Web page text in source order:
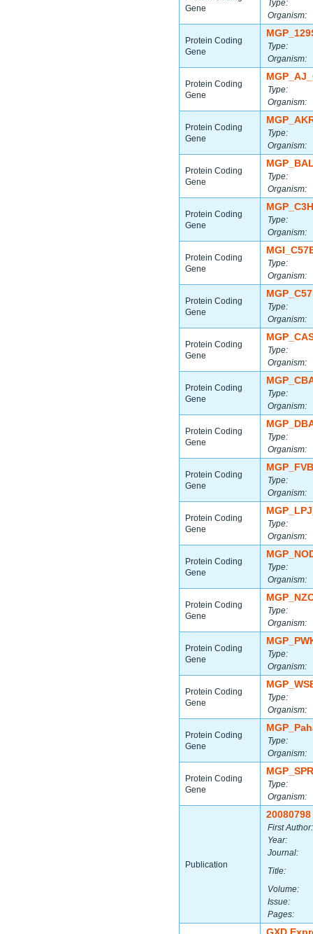
Gene
Type:
Organism:
Protein Coding
Gene
Type:
Organism:
Protein Coding
Gene
Type:
Organism:
Protein Coding
Gene
Type:
Organism:
Protein Coding
Gene
Type:
Organism:
Protein Coding
Gene
Type:
Organism:
Protein Coding
Gene
Type:
Organism:
Protein Coding
Gene
Type:
Organism:
Protein Coding
Gene
Type:
Organism:
Protein Coding
Gene
Type:
Organism:
Protein Coding
Gene
Type:
Organism:
Protein Coding
Gene
Type:
Organism:
Protein Coding
Gene
Type:
Organism:
Protein Coding
Gene
Type:
Organism:
Protein Coding
Gene
Type:
Organism:
Protein Coding
Gene
Type:
Organism:
Protein Coding
Gene
Type:
Organism:
Protein Coding
Gene
Type:
Organism:
Protein Coding
Gene
Type:
Organism:
Publication
20080798
First Author:
Year:
Journal:
Title:
Volume:
Issue:
Pages: